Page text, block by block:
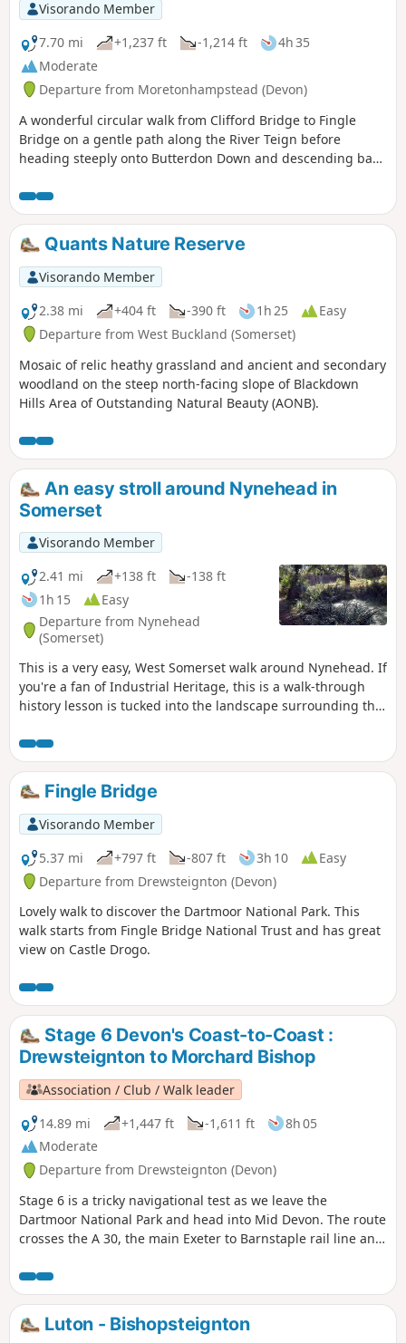
Visorando Member
7.70 mi
+1,237 ft -1,214 ft
4h 35
Moderate
Departure from Moretonhampstead (Devon)
A wonderful circular walk from Clifford Bridge to Fingle
Bridge on a gentle path along the River Teign before
heading steeply onto Butterdon Down and descending back
Quants Nature Reserve
Visorando Member
2.38 mi
+404 ft -390 ft 1h 25
Easy
Departure from West Buckland (Somerset)
Mosaic of relic heathy grassland and ancient and secondary
woodland on the steep north-facing slope of Blackdown
Hills Area of Outstanding Natural Beauty (AONB).
An easy stroll around Nynehead in
Somerset
Visorando Member
2.41 mi
+138 ft
-138 ft
1h 15
Easy
Departure from Nynehead
(Somerset)
This is a very easy, West Somerset walk around Nynehead. If
you're a fan of Industrial Heritage, this is a walk-through
history lesson is tucked into the landscape surrounding the
have a near-perfect short ramble with lots of interest on the
way.
Fingle Bridge
Visorando Member
5.37 mi
+797 ft -807 ft 3h 10
Easy
Departure from Drewsteignton (Devon)
Lovely walk to discover the Dartmoor National Park. This
walk starts from Fingle Bridge National Trust and has great
view on Castle Drogo.
Stage 6 Devon's Coast-to-Coast :
Drewsteignton to Morchard Bishop
Association / Club / Walk leader
14.89 mi
+1,447 ft -1,611 ft
8h 05
Moderate
Departure from Drewsteignton (Devon)
Stage 6 is a tricky navigational test as we leave the
Dartmoor National Park and head into Mid Devon. The route
crosses the A 30, the main Exeter to Barnstaple rail line and
some pretty hamlets to go through (avoiding some
interesting villages, so you might be tempted to go off-
route at some point).
Luton - Bishopsteignton